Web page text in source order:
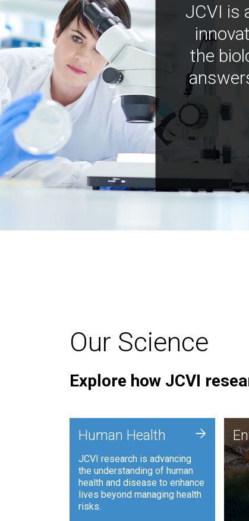
JCVI is
the
Our Science
Explore how JCVI
Human Health
JCVI research is advancing
the understanding of human
health and disease to enhance
lives beyond managing health
risks.
+
to